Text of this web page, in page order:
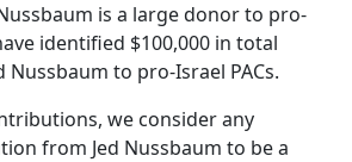
is a large donor to pro-
identified $100,000 in total
to pro-Israel PACs.
we consider any
from Jed Nussbaum to be a